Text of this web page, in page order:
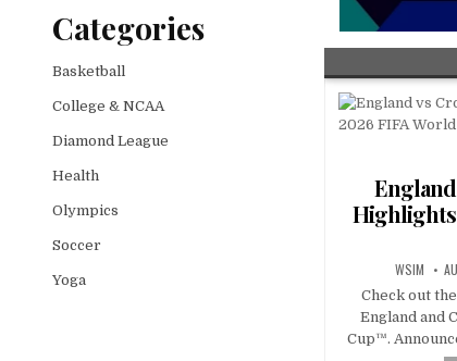
Highlights
WSIM
Check out
England and
Cup™.
Categories
Basketball
College & NCAA
Diamond League
Health
Olympics
Soccer
Yoga